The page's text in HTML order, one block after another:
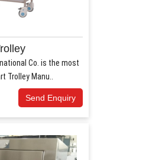
Co. is the most
Trolley Manu..
Send Enquiry